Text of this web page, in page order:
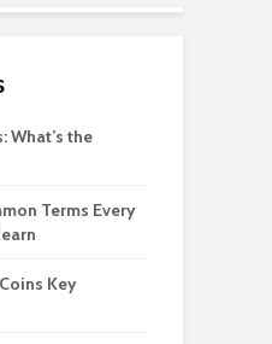
What’s the
Terms Every
Key